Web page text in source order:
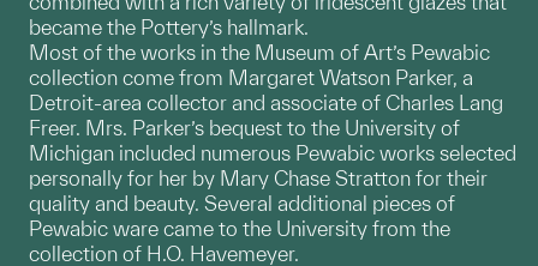
became the Pottery’s hallmark.
Most of the works in the Museum of Art’s Pewabic
collection come from Margaret Watson Parker, a
Detroit-area collector and associate of Charles Lang
Freer. Mrs. Parker’s bequest to the University of
Michigan included numerous Pewabic works selected
personally for her by Mary Chase Stratton for their
quality and beauty. Several additional pieces of
Pewabic ware came to the University from the
collection of H.O. Havemeyer.